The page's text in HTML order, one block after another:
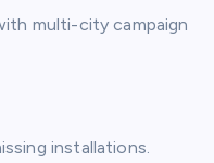
multi-city campaign
installations.